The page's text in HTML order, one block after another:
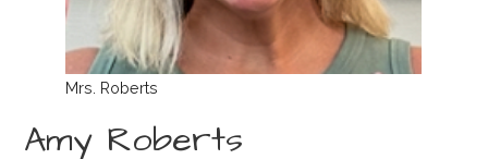
Mrs. Roberts
Amy Roberts